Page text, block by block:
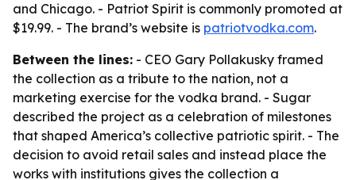
and Chicago. - Patriot Spirit is commonly promoted at
$19.99. - The brand’s website is patriotvodka.com.
Between the lines: - CEO Gary Pollakusky framed
the collection as a tribute to the nation, not a
marketing exercise for the vodka brand. - Sugar
described the project as a celebration of milestones
that shaped America’s collective patriotic spirit. - The
decision to avoid retail sales and instead place the
works with institutions gives the collection a